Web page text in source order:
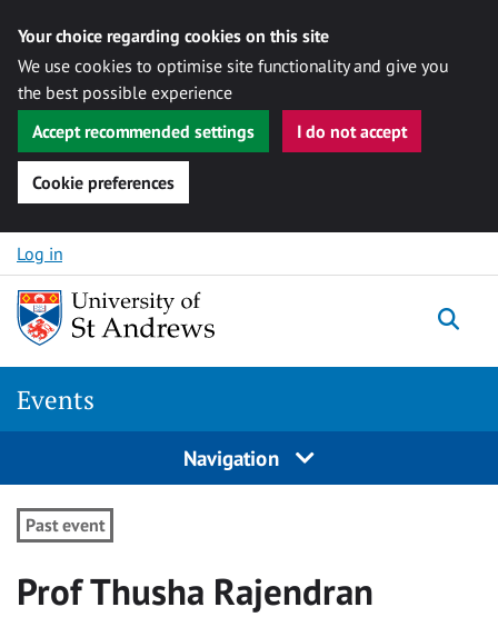
Your choice regarding cookies on this site
We use cookies to optimise site functionality and give you
the best possible experience
Accept recommended settings
I do not accept
Cookie preferences
Skip to content
Log in
Events
Navigation
Past event
Prof Thusha Rajendran